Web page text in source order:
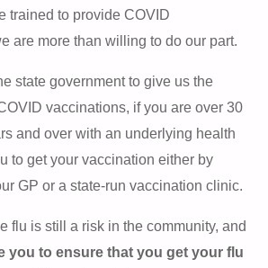
trained to provide COVID
are more than willing to do our part.
state government to give us the
vaccinations, if you are over 30
and over with an underlying health
to get your vaccination either by
GP or a state-run vaccination clinic.
flu is still a risk in the community, and
you to ensure that you get your flu